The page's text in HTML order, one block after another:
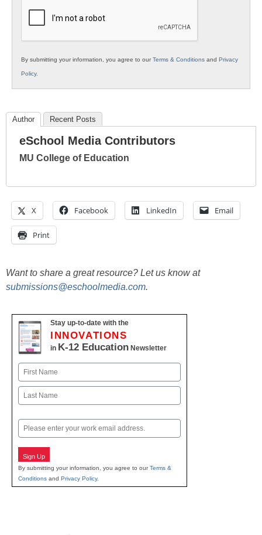
By submitting your information, you agree to ourTerms & Conditions and Privacy
Policy.
Author Recent Posts
eSchool Media Contributors
MU College of Education
X Facebook LinkedIn Email
Print
Want to share a great resource? Let us know at
submissions@eschoolmedia.com.
Stay up-to-date with the
INNOVATIONS
in K-12 Education Newsletter
Name
First
Email
Sign Up
By submitting your information, you agree to ourTerms &
Conditions and Privacy Policy.